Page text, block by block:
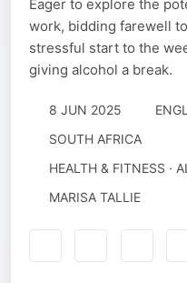
Eager to explore the
work, bidding farewell
stressful start to the
giving alcohol a break.
8 JUN 2025
SOUTH AFRICA
HEALTH & FITNESS ·
MARISA TALLIE